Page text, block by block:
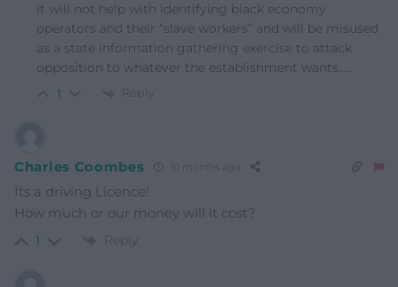
it will not help with identifying black economy
operators and their “slave workers” and will be misused
as a state information gathering exercise to attack
opposition to whatever the establishment wants…..
1 Reply
Charles Coombes 10 months ago
Its a driving Licence!
How much or our money will it cost?
1 Reply